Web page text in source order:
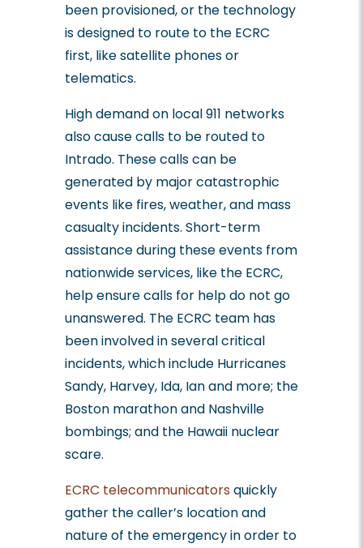
been provisioned, or the technology
is designed to route to the ECRC
first, like satellite phones or
telematics.
High demand on local 911 networks
also cause calls to be routed to
Intrado. These calls can be
generated by major catastrophic
events like fires, weather, and mass
casualty incidents. Short-term
assistance during these events from
nationwide services, like the ECRC,
help ensure calls for help do not go
unanswered. The ECRC team has
been involved in several critical
incidents, which include Hurricanes
Sandy, Harvey, Ida, Ian and more; the
Boston marathon and Nashville
bombings; and the Hawaii nuclear
scare.
ECRC telecommunicators quickly
gather the caller’s location and
nature of the emergency in order to